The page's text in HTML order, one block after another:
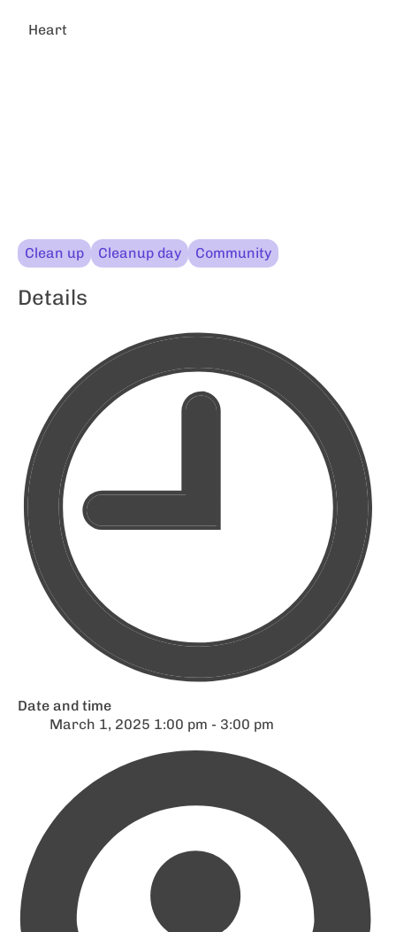
Heart
Clean up Cleanup day Community
Details
Date and time
March 1, 2025 1:00 pm - 3:00 pm